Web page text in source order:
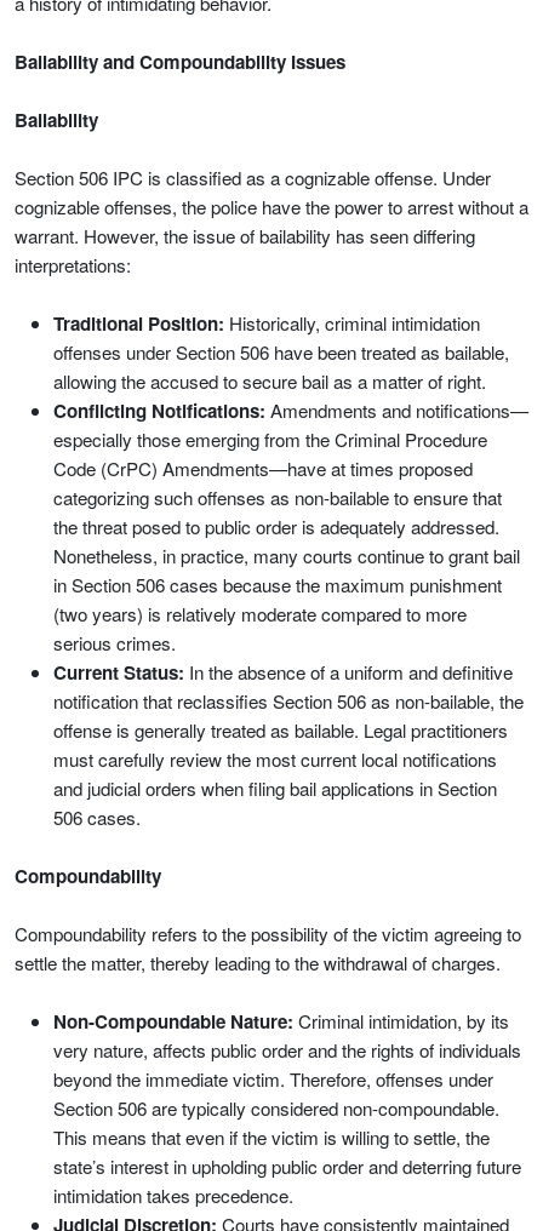
Bailability and Compoundability Issues
Bailability
Section 506 IPC is classified as a cognizable offense. Under
cognizable offenses, the police have the power to arrest without a
warrant. However, the issue of bailability has seen differing
interpretations:
Traditional Position: Historically, criminal intimidation
offenses under Section 506 have been treated as bailable,
allowing the accused to secure bail as a matter of right.
Conflicting Notifications: Amendments and notifications—
especially those emerging from the Criminal Procedure
Code (CrPC) Amendments—have at times proposed
categorizing such offenses as non-bailable to ensure that
the threat posed to public order is adequately addressed.
Nonetheless, in practice, many courts continue to grant bail
in Section 506 cases because the maximum punishment
(two years) is relatively moderate compared to more
serious crimes.
Current Status: In the absence of a uniform and definitive
notification that reclassifies Section 506 as non-bailable, the
offense is generally treated as bailable. Legal practitioners
must carefully review the most current local notifications
and judicial orders when filing bail applications in Section
506 cases.
Compoundability
Compoundability refers to the possibility of the victim agreeing to
settle the matter, thereby leading to the withdrawal of charges.
Non-Compoundable Nature: Criminal intimidation, by its
very nature, affects public order and the rights of individuals
beyond the immediate victim. Therefore, offenses under
Section 506 are typically considered non-compoundable.
This means that even if the victim is willing to settle, the
state’s interest in upholding public order and deterring future
intimidation takes precedence.
Judicial Discretion: Courts have consistently maintained